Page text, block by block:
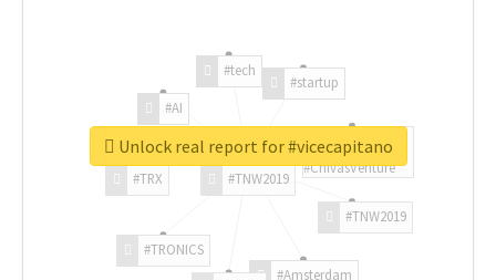
#TNW2019
#TNW2019
#Amsterdam
#TRONICS
#TRX
#AI
#tech
#startup
#ChivasVenture
Unlock real report for #vicecapitano